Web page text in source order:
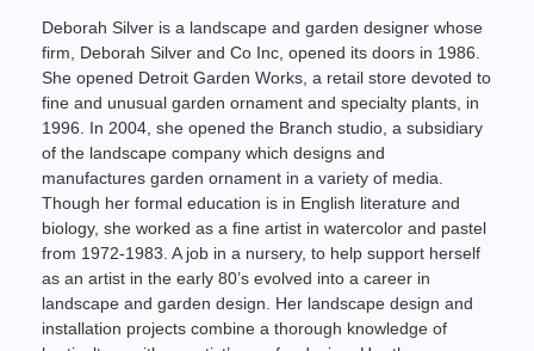
Deborah Silver is a landscape and garden designer whose
firm, Deborah Silver and Co Inc, opened its doors in 1986.
She opened Detroit Garden Works, a retail store devoted to
fine and unusual garden ornament and specialty plants, in
1996. In 2004, she opened the Branch studio, a subsidiary
of the landscape company which designs and
manufactures garden ornament in a variety of media.
Though her formal education is in English literature and
biology, she worked as a fine artist in watercolor and pastel
from 1972-1983. A job in a nursery, to help support herself
as an artist in the early 80’s evolved into a career in
landscape and garden design. Her landscape design and
installation projects combine a thorough knowledge of